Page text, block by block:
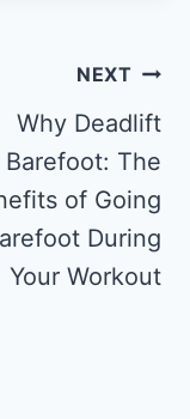
h
at
dI
n
NEXT
Why Deadlift
Barefoot: The
of Going
During
Your Workout